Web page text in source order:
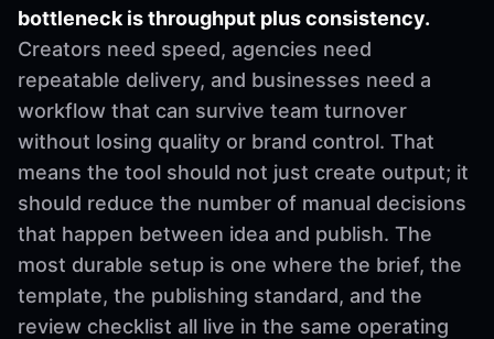
bottleneck is throughput plus consistency.
Creators need speed, agencies need
repeatable delivery, and businesses need a
workflow that can survive team turnover
without losing quality or brand control. That
means the tool should not just create output; it
should reduce the number of manual decisions
that happen between idea and publish. The
most durable setup is one where the brief, the
template, the publishing standard, and the
review checklist all live in the same operating